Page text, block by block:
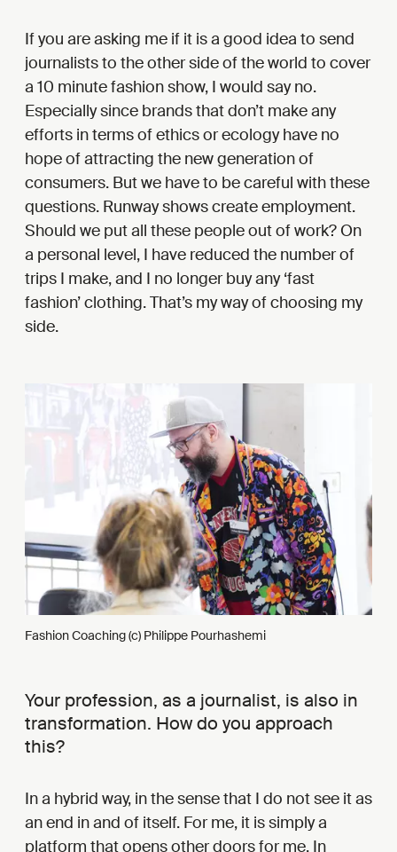
If you are asking me if it is a good idea to send
journalists to the other side of the world to cover
a 10 minute fashion show, I would say no.
Especially since brands that don’t make any
efforts in terms of ethics or ecology have no
hope of attracting the new generation of
consumers. But we have to be careful with these
questions. Runway shows create employment.
Should we put all these people out of work? On
a personal level, I have reduced the number of
trips I make, and I no longer buy any ‘fast
fashion’ clothing. That’s my way of choosing my
side.
Fashion Coaching (c) Philippe Pourhashemi
Your profession, as a journalist, is also in
transformation. How do you approach
this?
In a hybrid way, in the sense that I do not see it as
an end in and of itself. For me, it is simply a
platform that opens other doors for me. In